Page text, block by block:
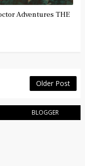
Adventures THE
Older Post
BLOGGER